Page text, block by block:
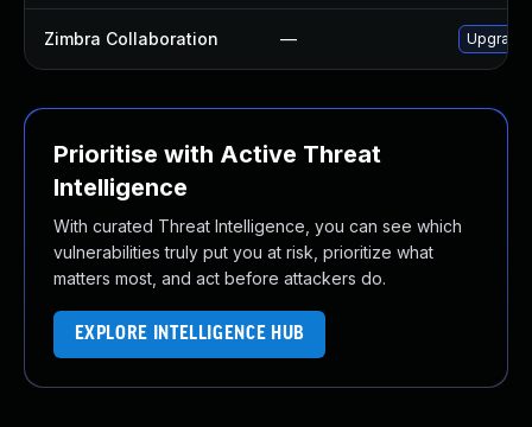
Zimbra Collaboration — Upgrade
Prioritise with Active Threat
Intelligence
With curated Threat Intelligence, you can see which
vulnerabilities truly put you at risk, prioritize what
matters most, and act before attackers do.
EXPLORE INTELLIGENCE HUB